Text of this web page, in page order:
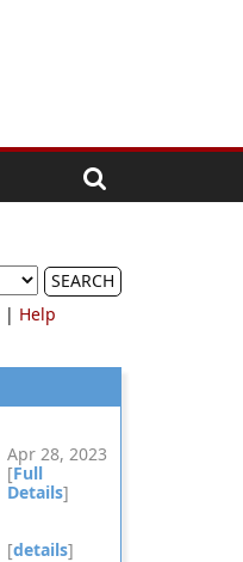
SEARCH
| Help
Apr 28, 2023
[Full
Details]
[details]